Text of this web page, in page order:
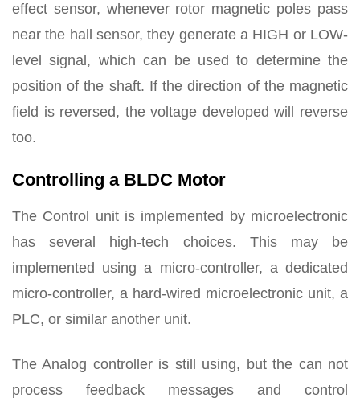
effect sensor, whenever rotor magnetic poles pass
near the hall sensor, they generate a HIGH or LOW-
level signal, which can be used to determine the
position of the shaft. If the direction of the magnetic
field is reversed, the voltage developed will reverse
too.
Controlling a BLDC Motor
The Control unit is implemented by microelectronic
has several high-tech choices. This may be
implemented using a micro-controller, a dedicated
micro-controller, a hard-wired microelectronic unit, a
PLC, or similar another unit.
The Analog controller is still using, but the can not
process feedback messages and control